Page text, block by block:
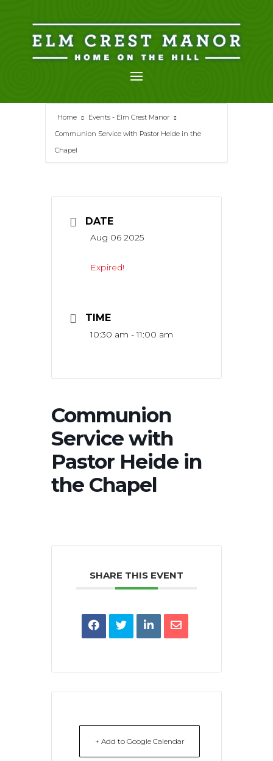
content
Home
Events - Elm Crest Manor
Communion Service with Pastor Heide in the
Chapel
DATE
Aug 06 2025
Expired!
TIME
10:30 am - 11:00 am
Communion
Service with
Pastor Heide in
the Chapel
SHARE THIS EVENT
+ Add to Google Calendar